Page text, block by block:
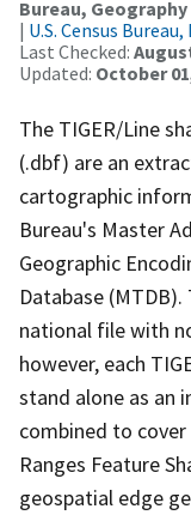
Bureau,
| U.S. Census
Last Checked:
Updated: October
The TIGER/Line
(.dbf) are an
cartographic
Bureau's Master
Geographic
Database
national file with
however, each
stand alone as an
combined to
Ranges Feature
geospatial edge